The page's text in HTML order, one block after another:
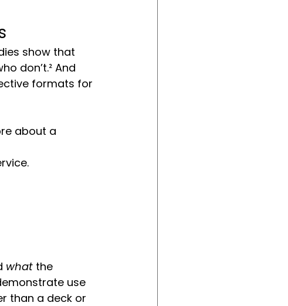
show that
don’t.² And
formats for
about a
what the
use
than a deck or